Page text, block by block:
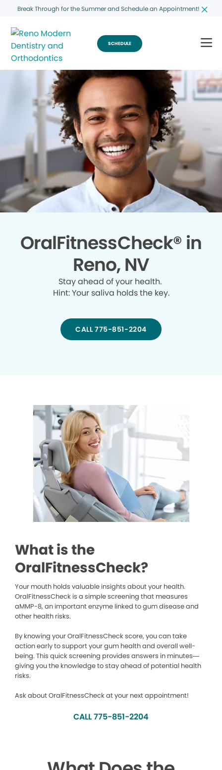
Break Through for the Summer and Schedule an Appointment!
SCHEDULE
OralFitnessCheck® in
Reno, NV
Stay ahead of your health.
Hint: Your saliva holds the key.
CALL 775-851-2204
What is the
OralFitnessCheck?
Your mouth holds valuable insights about your health.
OralFitnessCheck is a simple screening that measures
aMMP-8, an important enzyme linked to gum disease and
other health risks.
By knowing your OralFitnessCheck score, you can take
action early to support your gum health and overall well-
being. This quick screening provides answers in minutes—
giving you the knowledge to stay ahead of potential health
risks.
Ask about OralFitnessCheck at your next appointment!
CALL 775-851-2204